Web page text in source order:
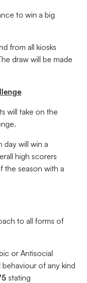
to win a big
from all kiosks
draw will be made
will take on the
day will win a
high scorers
the season with a
to all forms of
or Antisocial
of any kind
stating